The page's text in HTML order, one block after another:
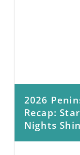
2026
Recap:
Nights